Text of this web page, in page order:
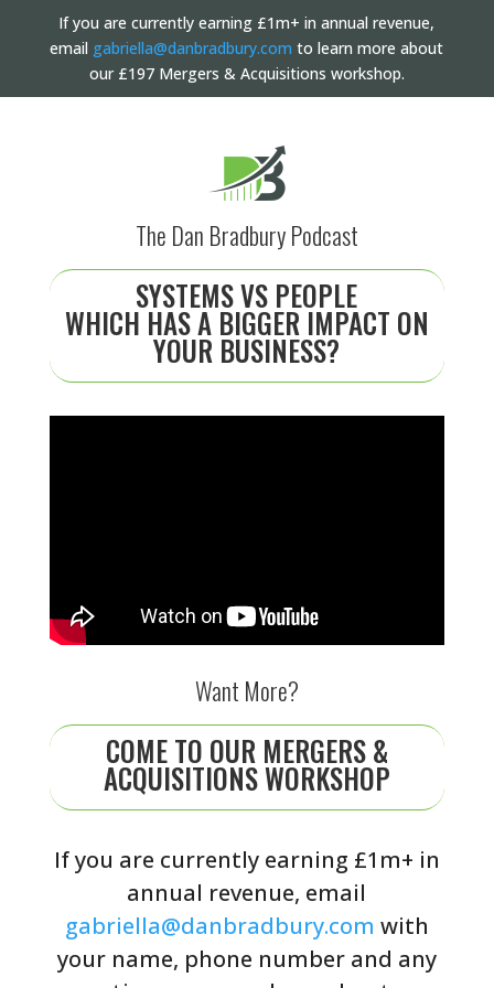
If you are currently earning £1m+ in annual revenue,
email gabriella@danbradbury.com to learn more about
our £197 Mergers & Acquisitions workshop.
The Dan Bradbury Podcast
SYSTEMS VS PEOPLE
WHICH HAS A BIGGER IMPACT ON
YOUR BUSINESS?
Want More?
COME TO OUR MERGERS &
ACQUISITIONS WORKSHOP
If you are currently earning £1m+ in
annual revenue, email
gabriella@danbradbury.com with
your name, phone number and any